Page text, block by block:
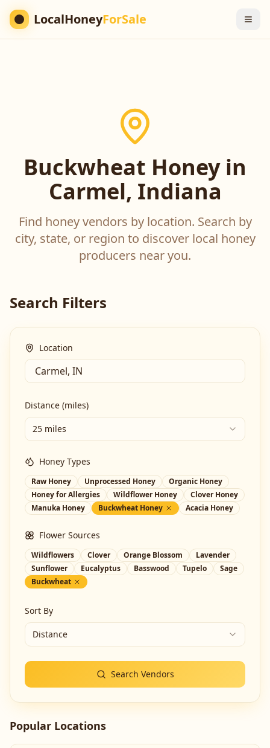
LocalHoneyForSale
Buckwheat Honey in
Carmel, Indiana
Find honey vendors by location. Search by
city, state, or region to discover local honey
producers near you.
Search Filters
Location
Distance (miles)
25 miles
Honey Types
Raw Honey Unprocessed Honey
Organic Honey
Honey for Allergies
Wildflower Honey
Clover Honey
Manuka Honey
Buckwheat Honey Acacia Honey
Flower Sources
Wildflowers Clover Orange Blossom
Lavender
Sunflower
Eucalyptus Basswood Tupelo
Sage
Buckwheat
Sort By
Distance
Search Vendors
Popular Locations